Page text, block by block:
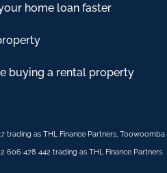
home loan faster
buying a rental property
trading as THL Finance Partners, Toowoomba
606 478 442 trading as THL Finance Partners.